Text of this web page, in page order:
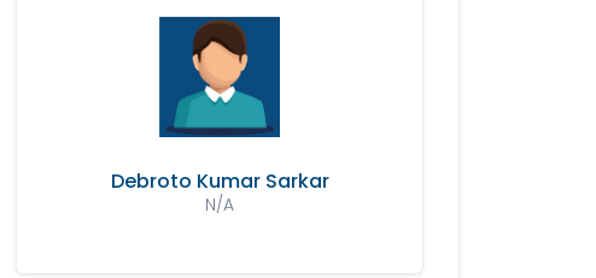
Debroto Kumar Sarkar
N/A